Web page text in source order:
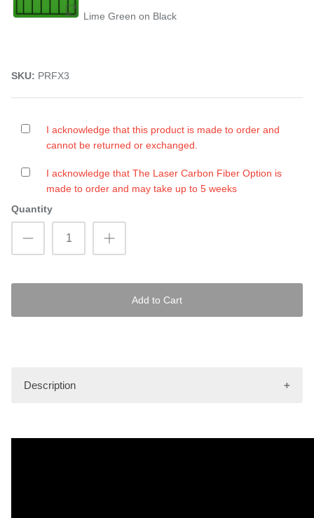
Lime Green on Black
SKU: PRFX3
I acknowledge that this product is made to order and
cannot be returned or exchanged.
I acknowledge that The Laser Carbon Fiber Option is
made to order and may take up to 5 weeks
Quantity
Add to Cart
Description
example of the pattern as it will be depicted on the mat kit.